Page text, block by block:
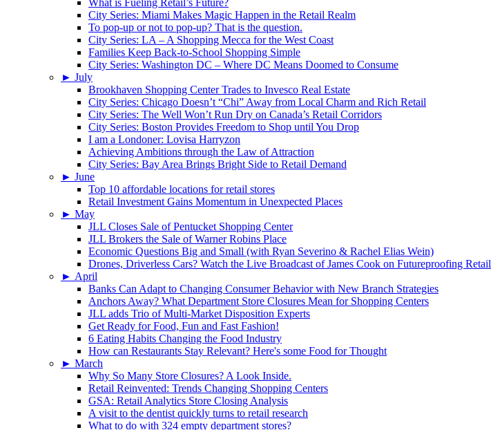
What is Fueling Retail’s Future?
City Series: Miami Makes Magic Happen in the Retail Realm
To pop-up or not to pop-up? That is the question.
City Series: LA – A Shopping Mecca for the West Coast
Families Keep Back-to-School Shopping Simple
City Series: Washington DC – Where DC Means Doomed to Consume
► July
Brookhaven Shopping Center Trades to Invesco Real Estate
City Series: Chicago Doesn’t “Chi” Away from Local Charm and Rich Retail
City Series: The Well Won’t Run Dry on Canada’s Retail Corridors
City Series: Boston Provides Freedom to Shop until You Drop
I am a Londoner: Lovisa Harryzon
Achieving Ambitions through the Law of Attraction
City Series: Bay Area Brings Bright Side to Retail Demand
► June
Top 10 affordable locations for retail stores
Retail Investment Gains Momentum in Unexpected Places
► May
JLL Closes Sale of Pentucket Shopping Center
JLL Brokers the Sale of Warner Robins Place
Economic Questions Big and Small (with Ryan Severino & Rachel Elias Wein)
Drones, Driverless Cars? Watch the Live Broadcast of James Cook on Futureproofing Retail
► April
Banks Can Adapt to Changing Consumer Behavior with New Branch Strategies
Anchors Away? What Department Store Closures Mean for Shopping Centers
JLL adds Trio of Multi-Market Disposition Experts
Get Ready for Food, Fun and Fast Fashion!
6 Eating Habits Changing the Food Industry
How can Restaurants Stay Relevant? Here's some Food for Thought
► March
Why So Many Store Closures? A Look Inside.
Retail Reinvented: Trends Changing Shopping Centers
GSA: Retail Analytics Store Closing Analysis
A visit to the dentist quickly turns to retail research
What to do with 324 empty department stores?